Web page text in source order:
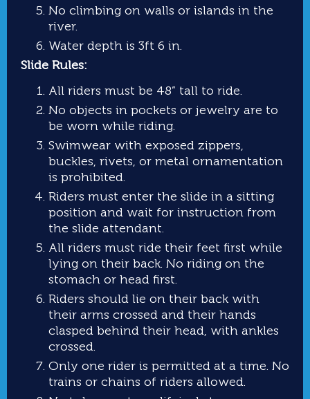
No climbing on walls or islands in the
river.
Water depth is 3ft 6 in.
Slide Rules:
All riders must be 48” tall to ride.
No objects in pockets or jewelry are to
be worn while riding.
Swimwear with exposed zippers,
buckles, rivets, or metal ornamentation
is prohibited.
Riders must enter the slide in a sitting
position and wait for instruction from
the slide attendant.
All riders must ride their feet first while
lying on their back. No riding on the
stomach or head first.
Riders should lie on their back with
their arms crossed and their hands
clasped behind their head, with ankles
crossed.
Only one rider is permitted at a time. No
trains or chains of riders allowed.